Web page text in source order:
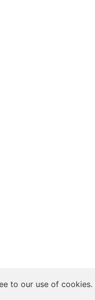
to our use of cookies.